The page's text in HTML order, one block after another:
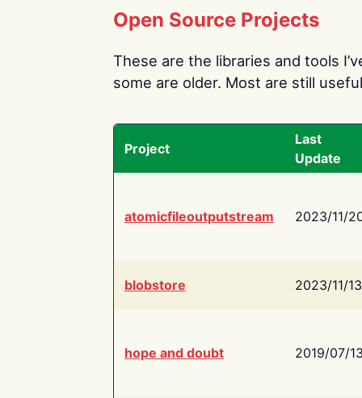
Open Source Projects
These are the libraries and tools
some are older. Most are still
Project
Last
Update
atomicfileoutputstream 2023/11/
blobstore 2023/11/13
hope and doubt 2019/07/